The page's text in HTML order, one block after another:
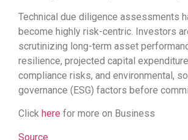
Technical due diligence assessments
become highly risk-centric. Investors
scrutinizing long-term asset
resilience, projected capital
compliance risks, and environmental,
governance (ESG) factors before
Click here for more on Business
Source